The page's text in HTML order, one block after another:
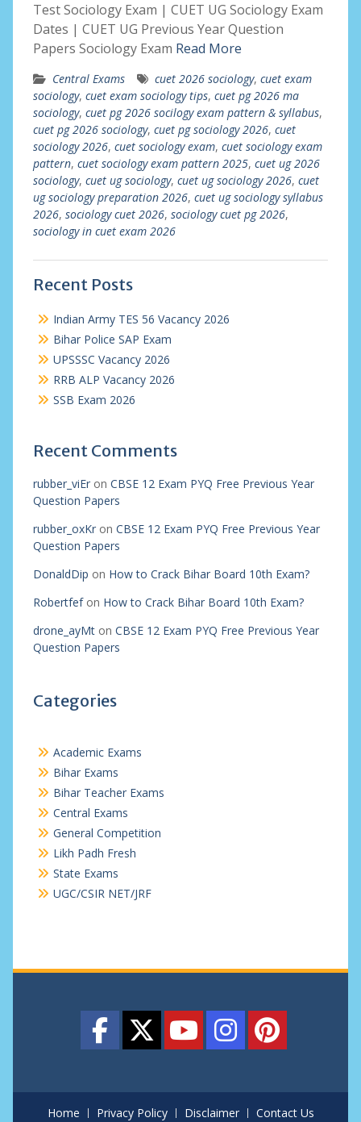
Test Sociology Exam | CUET UG Sociology Exam
Dates | CUET UG Previous Year Question
Papers Sociology Exam Read More
Central Exams cuet 2026 sociology, cuet exam
sociology, cuet exam sociology tips, cuet pg 2026 ma
sociology, cuet pg 2026 socilogy exam pattern & syllabus,
cuet pg 2026 sociology, cuet pg sociology 2026, cuet
sociology 2026, cuet sociology exam, cuet sociology exam
pattern, cuet sociology exam pattern 2025, cuet ug 2026
sociology, cuet ug sociology, cuet ug sociology 2026, cuet
ug sociology preparation 2026, cuet ug sociology syllabus
2026, sociology cuet 2026, sociology cuet pg 2026,
sociology in cuet exam 2026
Recent Posts
Indian Army TES 56 Vacancy 2026
Bihar Police SAP Exam
UPSSSC Vacancy 2026
RRB ALP Vacancy 2026
SSB Exam 2026
Recent Comments
rubber_viEron CBSE 12 Exam PYQ Free Previous Year
Question Papers
rubber_oxKron CBSE 12 Exam PYQ Free Previous Year
Question Papers
DonaldDip on How to Crack Bihar Board 10th Exam?
Robertfefon How to Crack Bihar Board 10th Exam?
drone_ayMton CBSE 12 Exam PYQ Free Previous Year
Question Papers
Categories
Academic Exams
Bihar Exams
Bihar Teacher Exams
Central Exams
General Competition
Likh Padh Fresh
State Exams
UGC/CSIR NET/JRF
Home Privacy Policy Disclaimer Contact Us